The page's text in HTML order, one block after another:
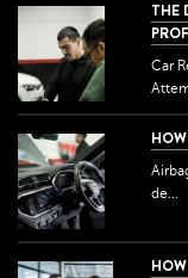
THE
Car
de...